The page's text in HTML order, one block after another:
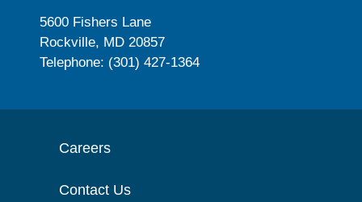
5600 Fishers Lane
Rockville, MD 20857
Telephone: (301) 427-1364
Careers
Contact Us